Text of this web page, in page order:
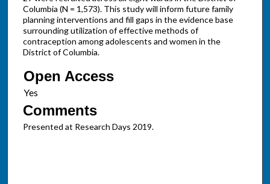
Columbia (N = 1,573). This study will inform future family
planning interventions and fill gaps in the evidence base
surrounding utilization of effective methods of
contraception among adolescents and women in the
District of Columbia.
Open Access
Comments
Presented at Research Days 2019.